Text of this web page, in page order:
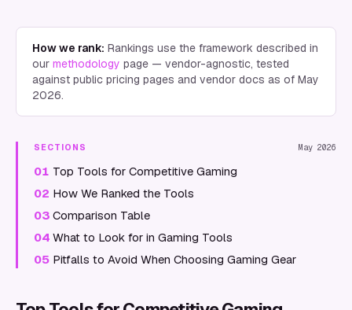
How we rank: Rankings use the framework described in
our methodology page — vendor-agnostic, tested
against public pricing pages and vendor docs as of May
2026.
SECTIONS May 2026
01 Top Tools for Competitive Gaming
02 How We Ranked the Tools
03 Comparison Table
04 What to Look for in Gaming Tools
05 Pitfalls to Avoid When Choosing Gaming Gear